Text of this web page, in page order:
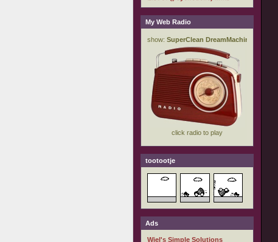
My Web Radio
tootootje
Ads
Wiel's Simple Solutions